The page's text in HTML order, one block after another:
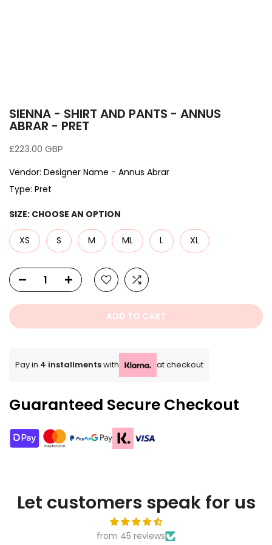
SIENNA - SHIRT AND PANTS - ANNUS
ABRAR - PRET
£223.00 GBP
Vendor: Designer Name - Annus Abrar
Type: Pret
SIZE: CHOOSE AN OPTION
XS S M ML L XL
ADD TO CART
Pay in 4 installmentswith at checkout
Guaranteed Secure Checkout
Let customers speak for us
from 45 reviews